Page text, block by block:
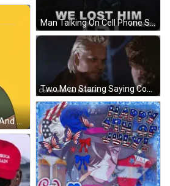
Man Talking On Cell Phone Saying We Lost Him GIF
Cartoon Man In NY Hat And Pig T-Shirt GIF